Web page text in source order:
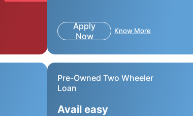
Apply
Now
Know More
Pre-Owned Two Wheeler
Loan
Avail easy